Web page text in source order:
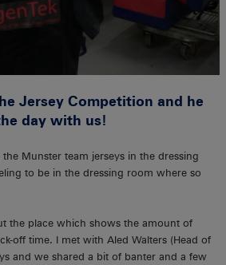
Jersey Competition and he
day with us!
Munster team jerseys in the dressing
to be in the dressing room where so
the place which shows the amount of
off time. I met with Aled Walters (Head of
and we shared a bit of banter and a few